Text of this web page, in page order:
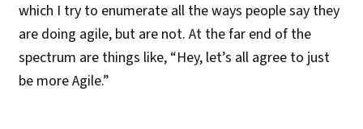
which I try to enumerate all the ways people say they
are doing agile, but are not. At the far end of the
spectrum are things like, “Hey, let’s all agree to just
be more Agile.”